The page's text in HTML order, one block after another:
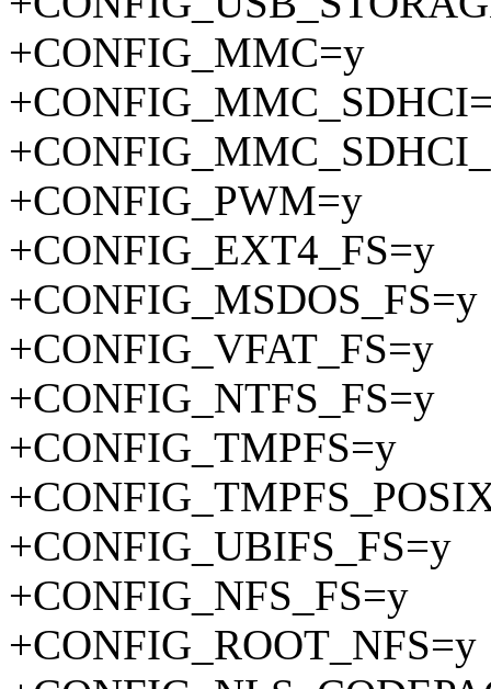
+CONFIG_MMC=y
+CONFIG_PWM=y
+CONFIG_EXT4_FS=y
+CONFIG_MSDOS_FS=y
+CONFIG_VFAT_FS=y
+CONFIG_NTFS_FS=y
+CONFIG_TMPFS=y
+CONFIG_UBIFS_FS=y
+CONFIG_NFS_FS=y
+CONFIG_ROOT_NFS=y